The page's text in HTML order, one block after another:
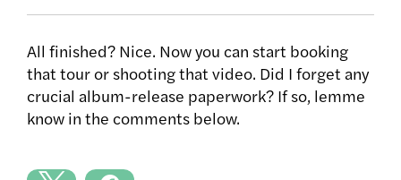
All finished? Nice. Now you can start booking
that tour or shooting that video. Did I forget any
crucial album-release paperwork? If so, lemme
know in the comments below.